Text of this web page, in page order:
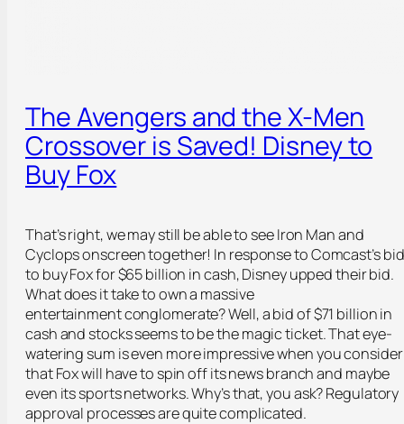
The Avengers and the X-Men
Crossover is Saved! Disney to
Buy Fox
That’s right, we may still be able to see Iron Man and
Cyclops onscreen together! In response to Comcast’s bid
to buy Fox for $65 billion in cash, Disney upped their bid.
What does it take to own a massive
entertainment conglomerate? Well, a bid of $71 billion in
cash and stocks seems to be the magic ticket. That eye-
watering sum is even more impressive when you consider
that Fox will have to spin off its news branch and maybe
even its sports networks. Why’s that, you ask? Regulatory
approval processes are quite complicated.